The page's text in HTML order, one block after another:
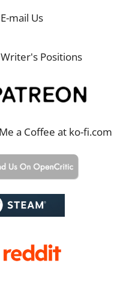
E-mail Us
Writer's Positions